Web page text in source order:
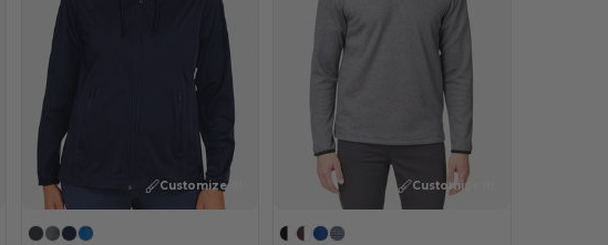
Customize it! Customize it!